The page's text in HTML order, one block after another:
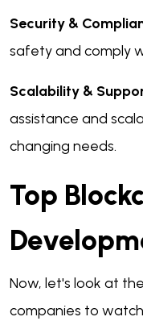
Security &
safety and comply
Scalability &
assistance and
changing needs.
Top
Now, let's look at
companies to